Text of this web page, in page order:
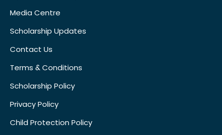
Media Centre
Scholarship Updates
Contact Us
Terms & Conditions
Scholarship Policy
Privacy Policy
Child Protection Policy